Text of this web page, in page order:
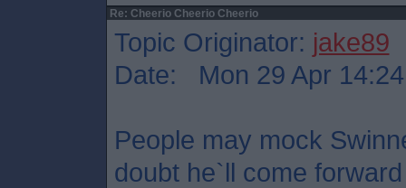
Re: Cheerio Cheerio Cheerio
Topic Originator: jake89
Date: Mon 29 Apr 14:24
People may mock
doubt he`ll come